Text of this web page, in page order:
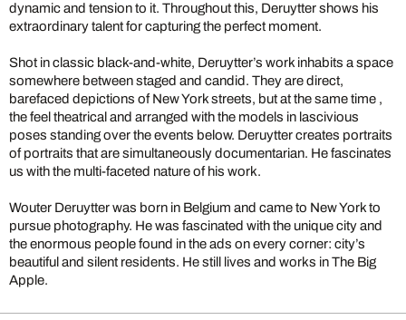
dynamic and tension to it. Throughout this, Deruytter shows his
extraordinary talent for capturing the perfect moment.
Shot in classic black-and-white, Deruytter’s work inhabits a space
somewhere between staged and candid. They are direct,
barefaced depictions of New York streets, but at the same time ,
the feel theatrical and arranged with the models in lascivious
poses standing over the events below. Deruytter creates portraits
of portraits that are simultaneously documentarian. He fascinates
us with the multi-faceted nature of his work.
Wouter Deruytter was born in Belgium and came to New York to
pursue photography. He was fascinated with the unique city and
the enormous people found in the ads on every corner: city’s
beautiful and silent residents. He still lives and works in The Big
Apple.